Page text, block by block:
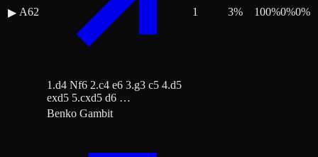
▶ A62
1.d4 Nf6 2.c4 e6 3.g3 c5 4.d5
exd5 5.cxd5 d6 …
1 3% 100%0%0%
Benko Gambit